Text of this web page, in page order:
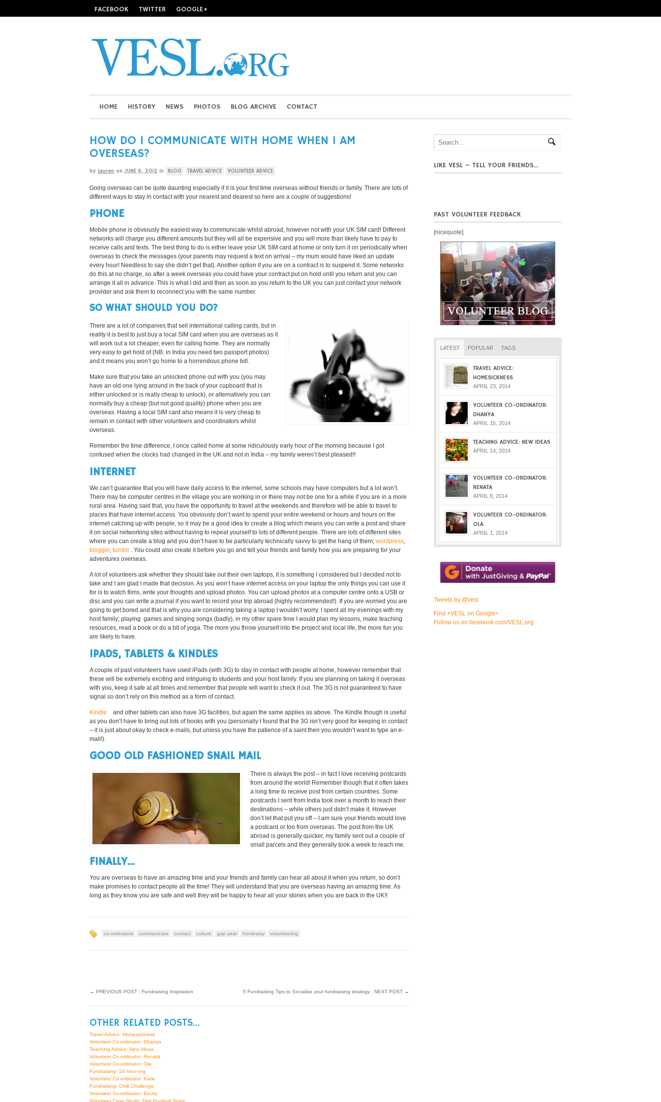
FACEBOOK TWITTER GOOGLE+
HOME HISTORY NEWS PHOTOS BLOG ARCHIVE CONTACT
HOW DO I COMMUNICATE WITH HOME WHEN I AM
OVERSEAS?
by Lauren on JUNE 6, 2012 in BLOG TRAVEL ADVICE VOLUNTEER ADVICE
Going overseas can be quite daunting especially if it is your first time overseas without friends or family. There are lots of
different ways to stay in contact with your nearest and dearest so here are a couple of suggestions!
PHONE
Mobile phone is obviously the easiest way to communicate whilst abroad, however not with your UK SIM card! Different
networks will charge you different amounts but they will all be expensive and you will more than likely have to pay to
receive calls and texts. The best thing to do is either leave your UK SIM card at home or only turn it on periodically when
overseas to check the messages (your parents may request a text on arrival – my mum would have liked an update
every hour! Needless to say she didn’t get that). Another option if you are on a contract is to suspend it. Some networks
do this at no charge, so after a week overseas you could have your contract put on hold until you return and you can
arrange it all in advance. This is what I did and then as soon as you return to the UK you can just contact your network
provider and ask them to reconnect you with the same number.
SO WHAT SHOULD YOU DO?
There are a lot of companies that sell international calling cards, but in
reality it is best to just buy a local SIM card when you are overseas as it
will work out a lot cheaper, even for calling home. They are normally
very easy to get hold of (NB: in India you need two passport photos)
and it means you won’t go home to a horrendous phone bill.
Make sure that you take an unlocked phone out with you (you may
have an old one lying around in the back of your cupboard that is
either unlocked or is really cheap to unlock), or alternatively you can
normally buy a cheap (but not good quality) phone when you are
overseas. Having a local SIM card also means it is very cheap to
remain in contact with other volunteers and coordinators whilst
overseas.
Remember the time difference, I once called home at some ridiculously early hour of the morning because I got
confused when the clocks had changed in the UK and not in India – my family weren’t best pleased!!
INTERNET
We can’t guarantee that you will have daily access to the internet, some schools may have computers but a lot won’t.
There may be computer centres in the village you are working in or there may not be one for a while if you are in a more
rural area. Having said that, you have the opportunity to travel at the weekends and therefore will be able to travel to
places that have internet access. You obviously don’t want to spend your entire weekend or hours and hours on the
internet catching up with people, so it may be a good idea to create a blog which means you can write a post and share
it on social networking sites without having to repeat yourself to lots of different people. There are lots of different sites
where you can create a blog and you don’t have to be particularly technically savvy to get the hang of them; wordpress,
blogger, tumblr . You could also create it before you go and tell your friends and family how you are preparing for your
adventures overseas.
A lot of volunteers ask whether they should take out their own laptops, it is something I considered but I decided not to
take and I am glad I made that decision. As you won’t have internet access on your laptop the only things you can use it
for is to watch films, write your thoughts and upload photos. You can upload photos at a computer centre onto a USB or
disc and you can write a journal if you want to record your trip abroad (highly recommended!). If you are worried you are
going to get bored and that is why you are considering taking a laptop I wouldn’t worry. I spent all my evenings with my
host family; playing games and singing songs (badly), in my other spare time I would plan my lessons, make teaching
resources, read a book or do a bit of yoga. The more you throw yourself into the project and local life, the more fun you
are likely to have.
IPADS, TABLETS & KINDLES
A couple of past volunteers have used iPads (with 3G) to stay in contact with people at home, however remember that
these will be extremely exciting and intriguing to students and your host family. If you are planning on taking it overseas
with you, keep it safe at all times and remember that people will want to check it out. The 3G is not guaranteed to have
signal so don’t rely on this method as a form of contact.
Kindle
and other tablets can also have 3G facilities, but again the same applies as above. The Kindle though is useful
as you don’t have to bring out lots of books with you (personally I found that the 3G isn’t very good for keeping in contact
– it is just about okay to check e-mails, but unless you have the patience of a saint then you wouldn’t want to type an e-
mail!).
GOOD OLD FASHIONED SNAIL MAIL
There is always the post – in fact I love receiving postcards
from around the world! Remember though that it often takes
a long time to receive post from certain countries. Some
postcards I sent from India took over a month to reach their
destinations – while others just didn’t make it. However
don’t let that put you off – I am sure your friends would love
a postcard or too from overseas. The post from the UK
abroad is generally quicker, my family sent out a couple of
small parcels and they generally took a week to reach me.
FINALLY…
You are overseas to have an amazing time and your friends and family can hear all about it when you return, so don’t
make promises to contact people all the time! They will understand that you are overseas having an amazing time. As
long as they know you are safe and well they will be happy to hear all your stories when you are back in the UK!!
co-ordinators communicate contact culture gap year homestay volunteering
← PREVIOUS POST : Fundraising Inspiration 5 Fundraising Tips to Socialise your fundraising strategy : NEXT POST →
OTHER RELATED POSTS...
Travel Advice: Homesickness
Volunteer Co-ordinator: Dhanya
Teaching Advice: New Ideas
Volunteer Co-ordinator: Renata
Volunteer Co-ordinator: Ola
Fundraising: 24 hour erg
Volunteer Co-ordinator: Katie
Fundraising: Chilli Challenge
Volunteer Co-ordinator: Becky
Volunteer Case Study: First Football Team
LIKE VESL – TELL YOUR FRIENDS…
PAST VOLUNTEER FEEDBACK
[nicequote]
LATEST POPULAR TAGS
TRAVEL ADVICE:
HOMESICKNESS
APRIL 23, 2014
VOLUNTEER CO-ORDINATOR:
DHANYA
APRIL 15, 2014
TEACHING ADVICE: NEW IDEAS
APRIL 14, 2014
VOLUNTEER CO-ORDINATOR:
RENATA
APRIL 8, 2014
VOLUNTEER CO-ORDINATOR:
OLA
APRIL 1, 2014
Tweets by @vesl
Find +VESL on Google+
Follow us on facebook.com/VESL.org